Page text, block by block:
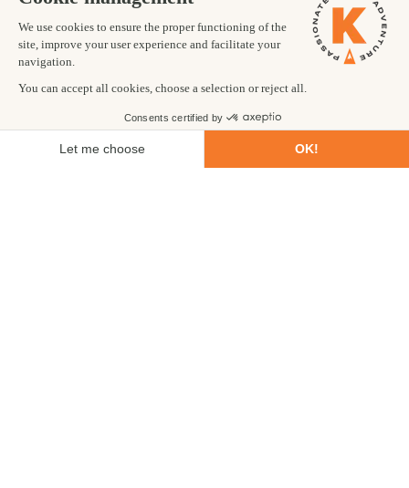
and Serengeti
Lodge accommodation in spectacular
Private 4x4 safari vehicle and guide
Choose your start date